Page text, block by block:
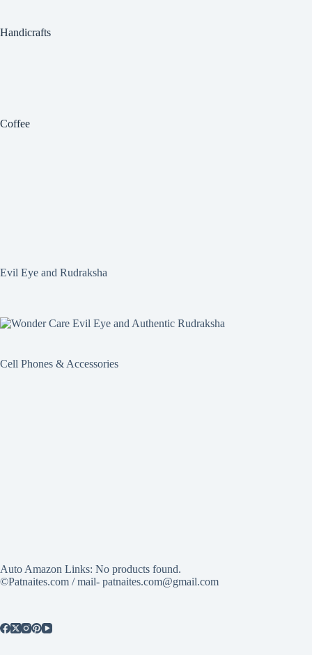
Handicrafts
Coffee
Evil Eye and Rudraksha
Cell Phones & Accessories
Auto Amazon Links: No products found.
©Patnaites.com / mail- patnaites.com@gmail.com